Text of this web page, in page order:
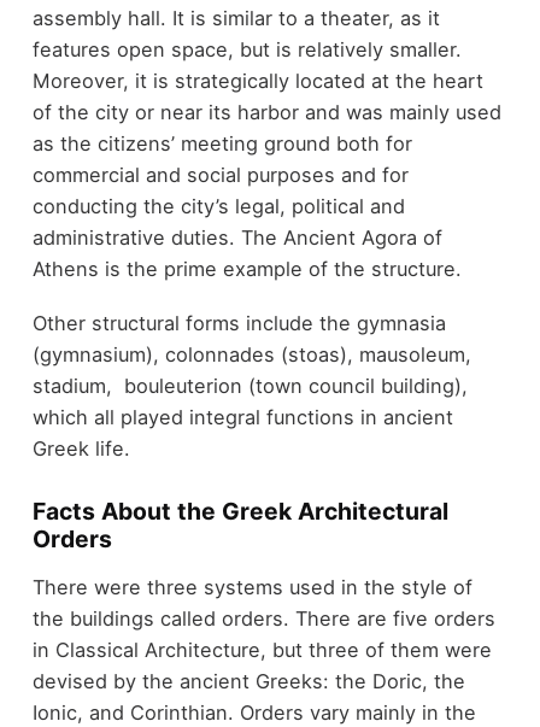
assembly hall. It is similar to a theater, as it
features open space, but is relatively smaller.
Moreover, it is strategically located at the heart
of the city or near its harbor and was mainly used
as the citizens’ meeting ground both for
commercial and social purposes and for
conducting the city’s legal, political and
administrative duties. The Ancient Agora of
Athens is the prime example of the structure.
Other structural forms include the gymnasia
(gymnasium), colonnades (stoas), mausoleum,
stadium, bouleuterion (town council building),
which all played integral functions in ancient
Greek life.
Facts About the Greek Architectural
Orders
There were three systems used in the style of
the buildings called orders. There are five orders
in Classical Architecture, but three of them were
devised by the ancient Greeks: the Doric, the
Ionic, and Corinthian. Orders vary mainly in the